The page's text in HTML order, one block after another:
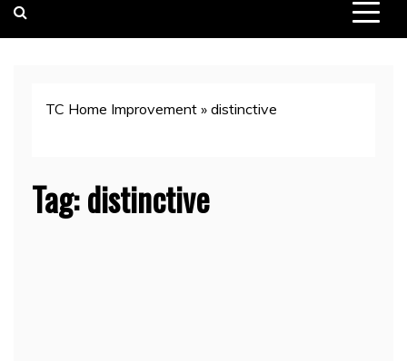
TC Home Improvement » distinctive
Tag:distinctive